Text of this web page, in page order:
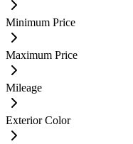
Minimum Price
Maximum Price
Mileage
Exterior Color